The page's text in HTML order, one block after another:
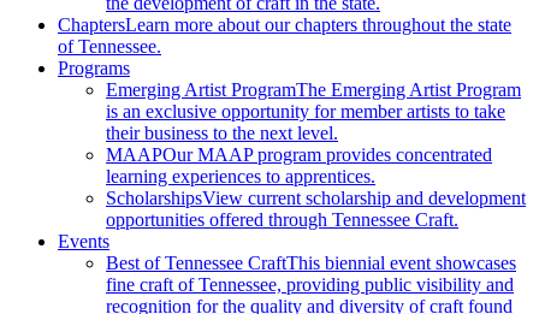
ChaptersLearn more about our chapters throughout the state
of Tennessee.
Programs
Emerging Artist ProgramThe Emerging Artist Program
is an exclusive opportunity for member artists to take
their business to the next level.
MAAPOur MAAP program provides concentrated
learning experiences to apprentices.
ScholarshipsView current scholarship and development
opportunities offered through Tennessee Craft.
Events
Best of Tennessee CraftThis biennial event showcases
fine craft of Tennessee, providing public visibility and
recognition for the quality and diversity of craft found